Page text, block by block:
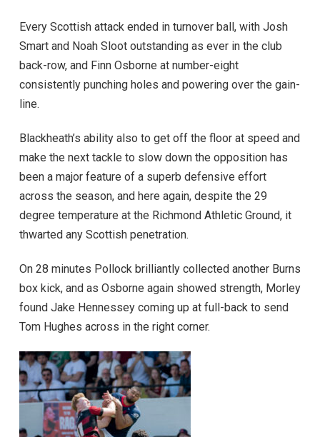
Every Scottish attack ended in turnover ball, with Josh
Smart and Noah Sloot outstanding as ever in the club
back-row, and Finn Osborne at number-eight
consistently punching holes and powering over the gain-
line.
Blackheath’s ability also to get off the floor at speed and
make the next tackle to slow down the opposition has
been a major feature of a superb defensive effort
across the season, and here again, despite the 29
degree temperature at the Richmond Athletic Ground, it
thwarted any Scottish penetration.
On 28 minutes Pollock brilliantly collected another Burns
box kick, and as Osborne again showed strength, Morley
found Jake Hennessey coming up at full-back to send
Tom Hughes across in the right corner.